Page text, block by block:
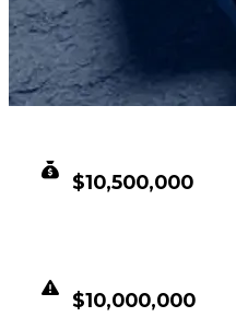
$10,500,000
$10,000,000